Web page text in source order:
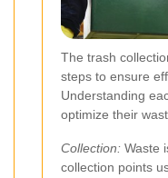
The trash
steps to ensure
Understanding
optimize their
Collection: Waste
collection points